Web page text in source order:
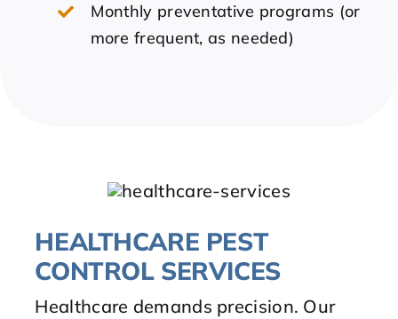
Monthly preventative programs (or
more frequent, as needed)
HEALTHCARE PEST
CONTROL SERVICES
Healthcare demands precision. Our